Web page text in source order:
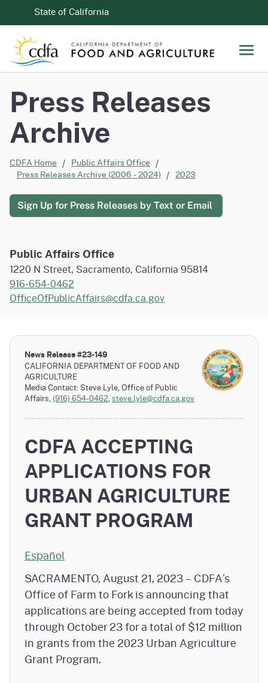
CA.govState of California
Press Releases
Archive
CDFA Home
Public Affairs Office
Press Releases Archive (2006 - 2024)
2023
Sign Up for Press Releases by Text or Email
Public Affairs Office
1220 N Street, Sacramento, California 95814
916-654-0462
OfficeOfPublicAffairs@cdfa.ca.gov
News Release #23-149
CALIFORNIA DEPARTMENT OF FOOD AND
AGRICULTURE
Media Contact: Steve Lyle, Office of Public
Affairs, (916) 654-0462,steve.lyle@cdfa.ca.gov
CDFA ACCEPTING
APPLICATIONS FOR
URBAN AGRICULTURE
GRANT PROGRAM
Español
SACRAMENTO, August 21, 2023 – CDFA’s
Office of Farm to Fork is announcing that
applications are being accepted from today
through October 23 for a total of $12 million
in grants from the 2023 Urban Agriculture
Grant Program.